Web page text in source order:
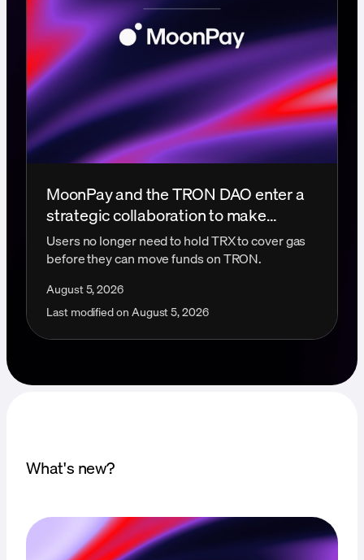
MoonPay and the TRON DAO enter a
strategic collaboration to make
gasless transactions a reality
Users no longer need to hold TRX to cover gas
before they can move funds on TRON.
August 5, 2026
Last modified on August 5, 2026
What's new?